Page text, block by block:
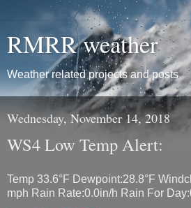
RMRR weather
Weather related projects and posts
Wednesday, November 14, 2018
WS4 Low Temp Alert:
Temp 33.6°F Dewpoint:28.8°F
mph Rain Rate:0.0in/h Rain For